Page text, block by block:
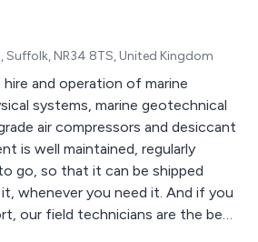
Suffolk, NR34 8TS, United Kingdom
and operation of marine
systems, marine geotechnical
air compressors and desiccant
is well maintained, regularly
go, so that it can be shipped
whenever you need it. And if you
our field technicians are the best
to follow our equipment